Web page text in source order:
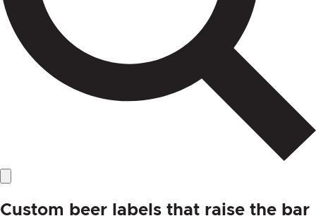
Custom beer labels that raise the bar